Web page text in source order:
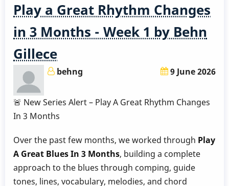
3
Months
-
2
Behn
Play a Great Rhythm Changes
in 3 Months - Week 1 by Behn
Gillece
behng 9 June 2026
🚨 New Series Alert – Play A Great Rhythm Changes
In 3 Months
Over the past few months, we worked through Play
A Great Blues In 3 Months, building a complete
approach to the blues through comping, guide
tones, lines, vocabulary, melodies, and chord